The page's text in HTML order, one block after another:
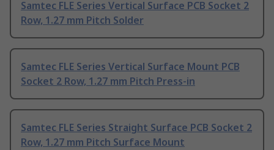
Samtec FLE Series Vertical Surface PCB Socket 2
Row, 1.27 mm Pitch Solder
Samtec FLE Series Vertical Surface Mount PCB
Socket 2 Row, 1.27 mm Pitch Press-in
Samtec FLE Series Straight Surface PCB Socket 2
Row, 1.27 mm Pitch Surface Mount